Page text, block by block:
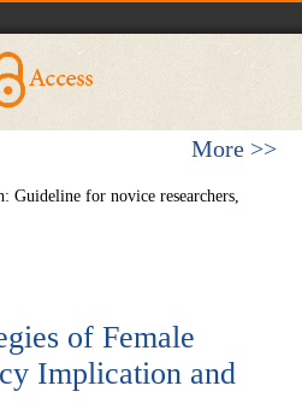
More >>
Guideline for novice researchers,
of Female
Implication and